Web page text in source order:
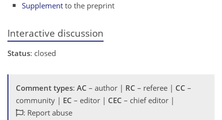
Supplement to the preprint
Interactive discussion
Status: closed
Comment types: AC – author | RC – referee | CC –
community | EC – editor | CEC – chief editor |
: Report abuse